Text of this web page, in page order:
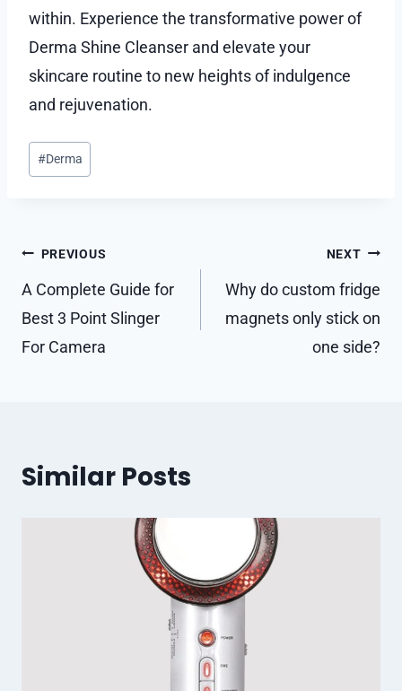
within. Experience the transformative power of
Derma Shine Cleanser and elevate your
skincare routine to new heights of indulgence
and rejuvenation.
Post
Tags:
#Derma
Post
navigation
PREVIOUS
A Complete Guide for
Best 3 Point Slinger
For Camera
NEXT
Why do custom fridge
magnets only stick on
one side?
Similar Posts